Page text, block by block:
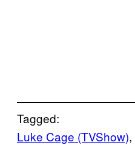
Tagged:
Luke Cage (TVShow),